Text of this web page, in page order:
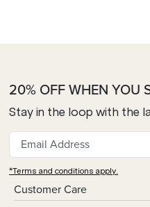
Customer Care
20% OFF WHEN YOU
Stay in the loop with the
*Terms and conditions apply.